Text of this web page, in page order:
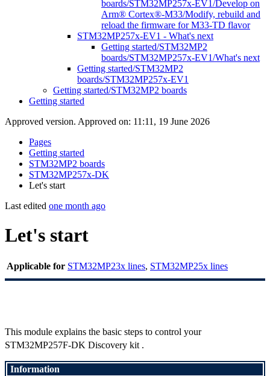
boards/STM32MP257x-EV1/Develop on
Arm® Cortex®-M33/Modify, rebuild and
reload the firmware for M33-TD flavor
STM32MP257x-EV1 - What's next
Getting started/STM32MP2
boards/STM32MP257x-EV1/What's next
Getting started/STM32MP2
boards/STM32MP257x-EV1
Getting started/STM32MP2 boards
Getting started
Approved version. Approved on: 11:11, 19 June 2026
Pages
Getting started
STM32MP2 boards
STM32MP257x-DK
Let's start
Last edited one month ago
Let's start
Applicable for STM32MP23x lines, STM32MP25x lines
This module explains the basic steps to control your
STM32MP257F-DK Discovery kit .
Information